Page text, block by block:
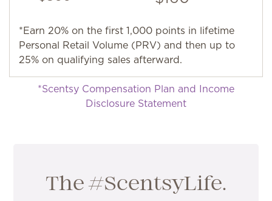
*Earn 20% on the first 1,000 points in lifetime
Personal Retail Volume (PRV) and then up to
25% on qualifying sales afterward.
*Scentsy Compensation Plan and Income
Disclosure Statement
The #ScentsyLife.